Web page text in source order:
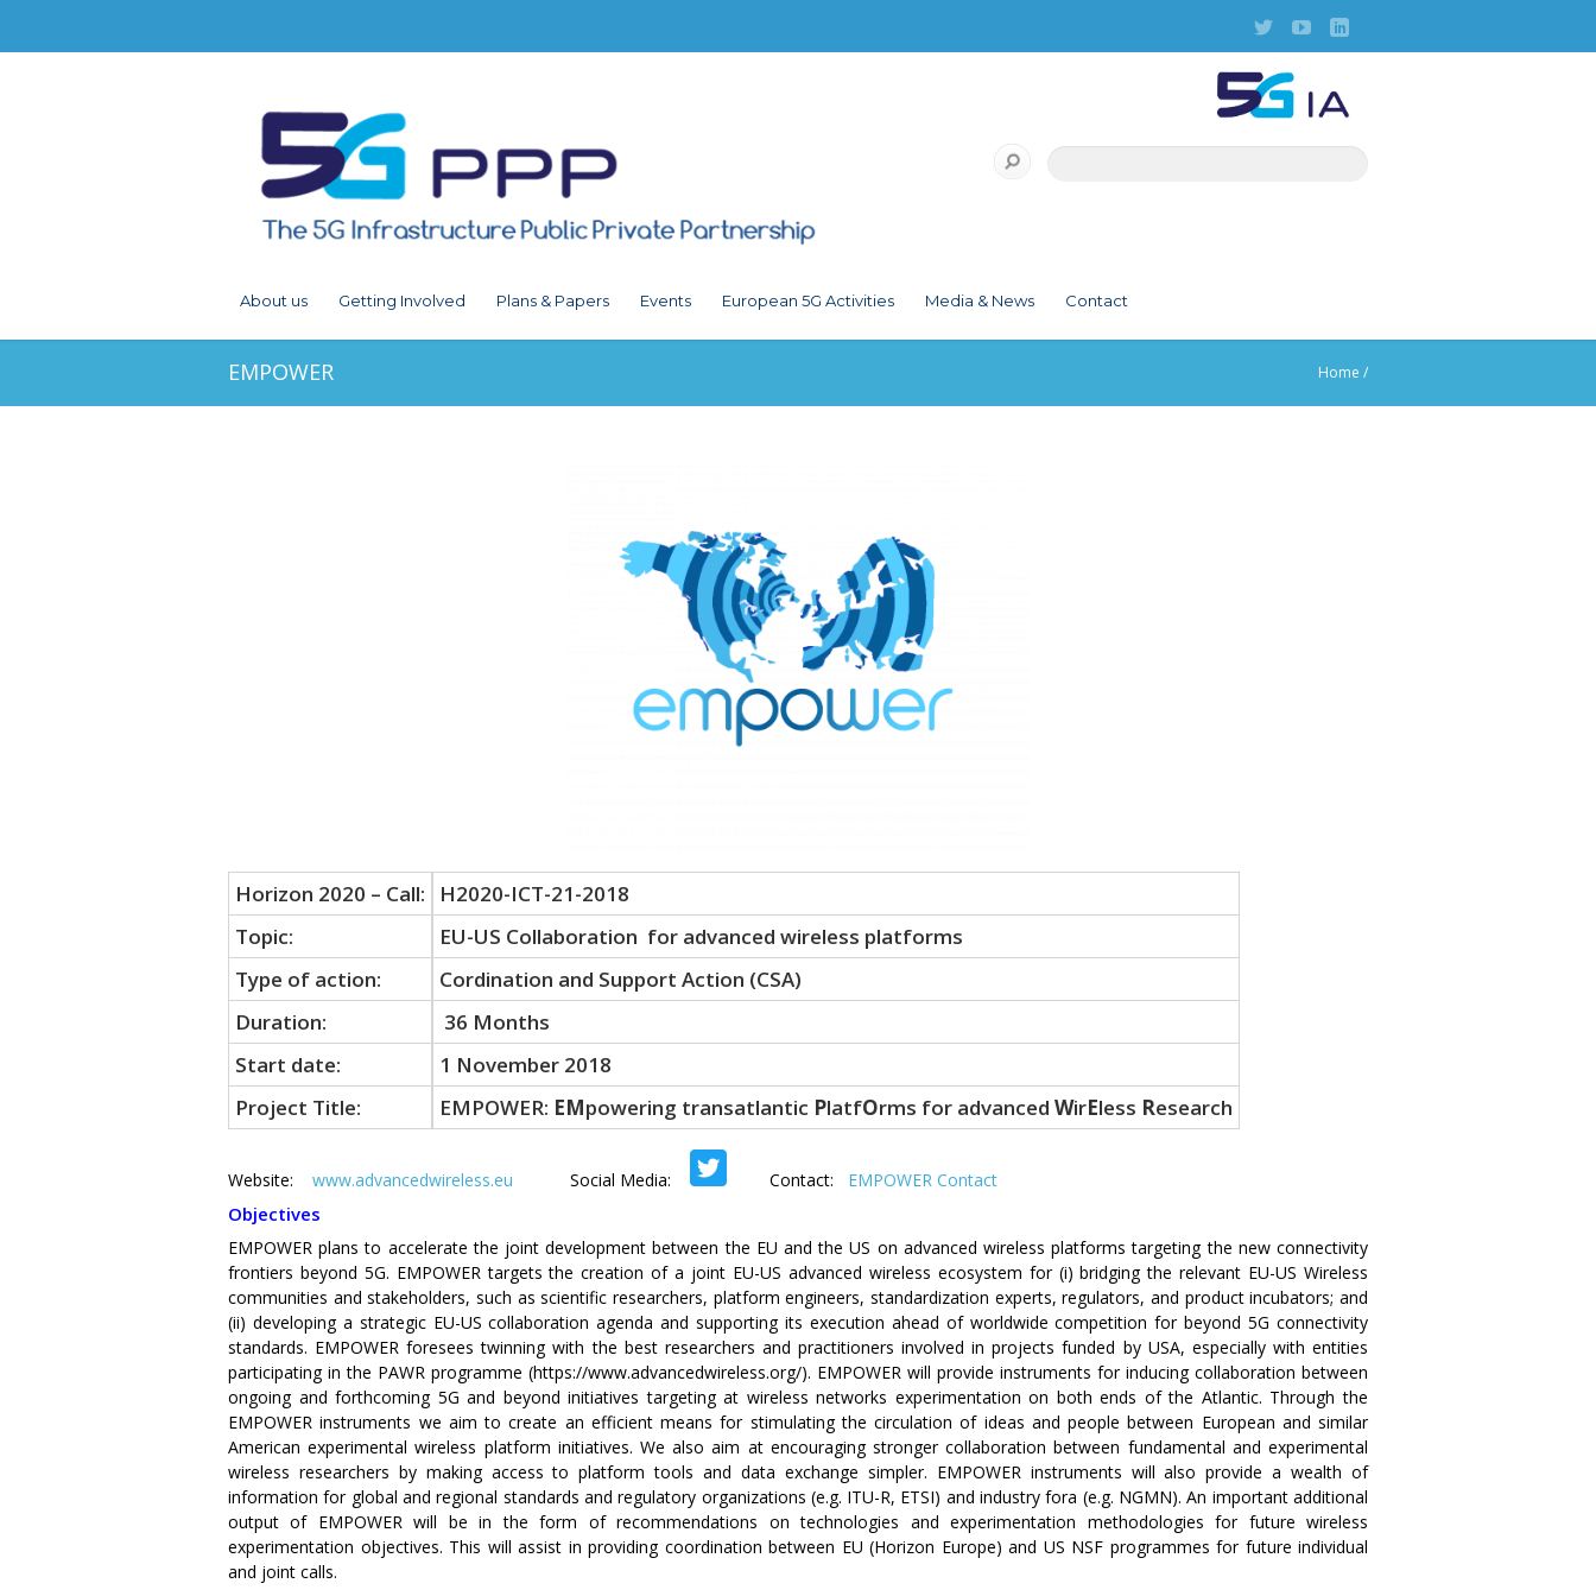
About us Getting Involved Plans & Papers Events European 5G Activities Media & News Contact
EMPOWER Home /
Horizon 2020 – Call:
H2020-ICT-21-2018
Topic:
EU-US Collaboration for advanced wireless platforms
Type of action:
Cordination and Support Action (CSA)
Duration:
36 Months
Start date:
1 November 2018
Project Title:
EMPOWER: EMpowering transatlantic PlatfOrms for advanced WirEless Research
Website: www.advancedwireless.eu Social Media: Contact: EMPOWER Contact
Objectives
EMPOWER plans to accelerate the joint development between the EU and the US on advanced wireless platforms targeting the new connectivity
frontiers beyond 5G. EMPOWER targets the creation of a joint EU-US advanced wireless ecosystem for (i) bridging the relevant EU-US Wireless
communities and stakeholders, such as scientific researchers, platform engineers, standardization experts, regulators, and product incubators; and
(ii) developing a strategic EU-US collaboration agenda and supporting its execution ahead of worldwide competition for beyond 5G connectivity
standards. EMPOWER foresees twinning with the best researchers and practitioners involved in projects funded by USA, especially with entities
participating in the PAWR programme (https://www.advancedwireless.org/). EMPOWER will provide instruments for inducing collaboration between
ongoing and forthcoming 5G and beyond initiatives targeting at wireless networks experimentation on both ends of the Atlantic. Through the
EMPOWER instruments we aim to create an efficient means for stimulating the circulation of ideas and people between European and similar
American experimental wireless platform initiatives. We also aim at encouraging stronger collaboration between fundamental and experimental
wireless researchers by making access to platform tools and data exchange simpler. EMPOWER instruments will also provide a wealth of
information for global and regional standards and regulatory organizations (e.g. ITU-R, ETSI) and industry fora (e.g. NGMN). An important additional
output of EMPOWER will be in the form of recommendations on technologies and experimentation methodologies for future wireless
experimentation objectives. This will assist in providing coordination between EU (Horizon Europe) and US NSF programmes for future individual
and joint calls.